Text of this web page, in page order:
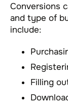
Conversions
and type of
include:
Filling